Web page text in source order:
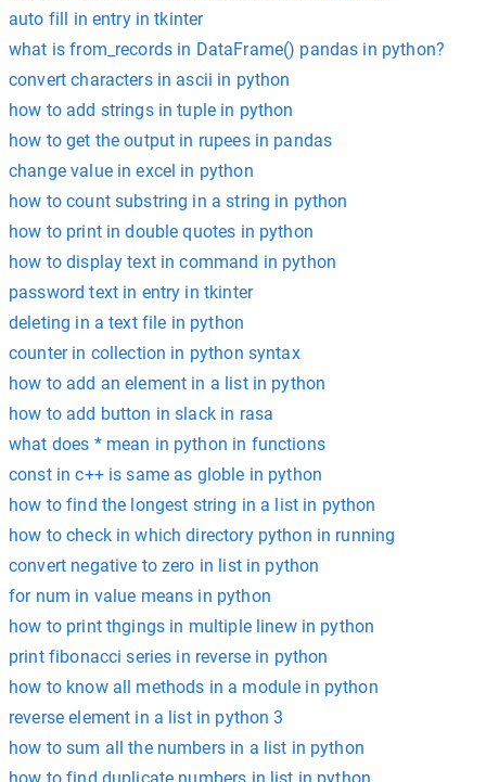
auto fill in entry in tkinter
what is from_records in DataFrame() pandas in python?
convert characters in ascii in python
how to add strings in tuple in python
how to get the output in rupees in pandas
change value in excel in python
how to count substring in a string in python
how to print in double quotes in python
how to display text in command in python
password text in entry in tkinter
deleting in a text file in python
counter in collection in python syntax
how to add an element in a list in python
how to add button in slack in rasa
what does * mean in python in functions
const in c++ is same as globle in python
how to find the longest string in a list in python
how to check in which directory python in running
convert negative to zero in list in python
for num in value means in python
how to print thgings in multiple linew in python
print fibonacci series in reverse in python
how to know all methods in a module in python
reverse element in a list in python 3
how to sum all the numbers in a list in python